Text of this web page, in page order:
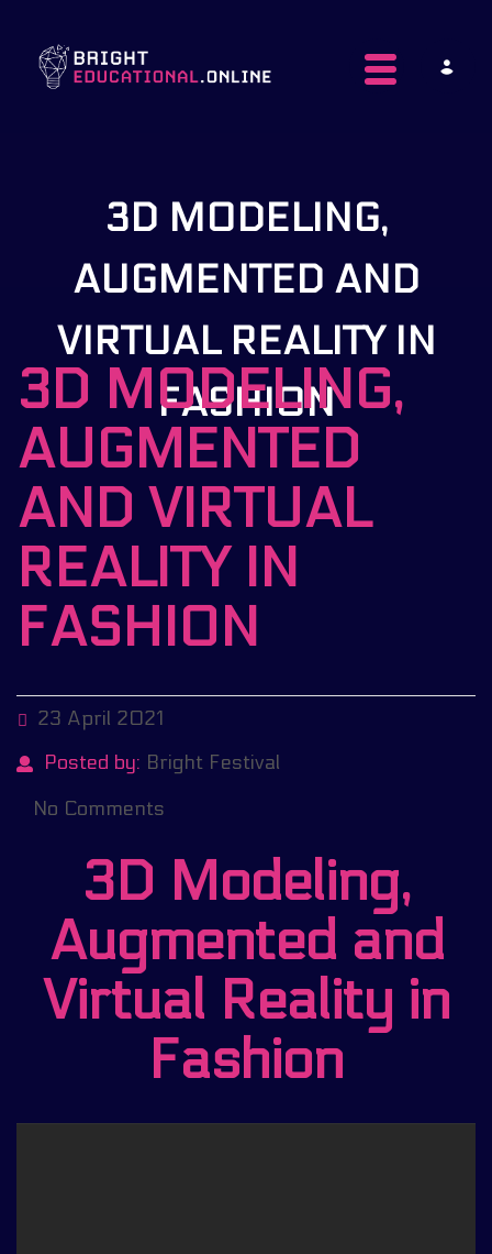
Toggle
3D MODELING,
AUGMENTED AND
VIRTUAL REALITY IN
FASHION
3D MODELING,
AUGMENTED
AND VIRTUAL
REALITY IN
FASHION
23 April 2021
Posted by: Bright Festival
No Comments
3D Modeling,
Augmented and
Virtual Reality in
Fashion